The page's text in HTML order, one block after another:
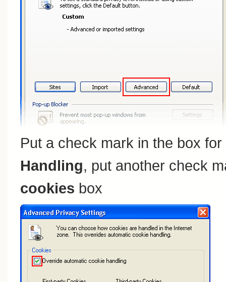
Put a check mark in the box for
Handling, put another check
cookies box